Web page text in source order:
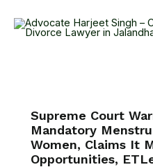
Supreme Court
Mandatory
Women, Claims It
Opportunities,